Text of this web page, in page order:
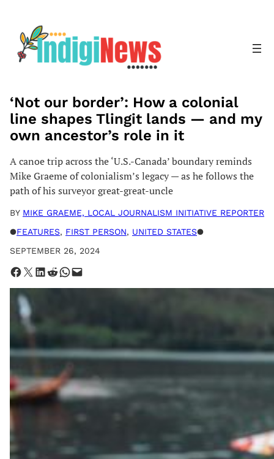
content
‘Not our border’: How a colonial
line shapes Tlingit lands — and my
own ancestor’s role in it
A canoe trip across the ‘U.S.-Canada’ boundary reminds
Mike Graeme of colonialism’s legacy — as he follows the
path of his surveyor great-great-uncle
BY MIKE GRAEME, LOCAL JOURNALISM INITIATIVE REPORTER
●FEATURES, FIRST PERSON, UNITED STATES●
SEPTEMBER 26, 2024
Share on Facebook Share on X Share on LinkedIn Share on Reddit Share on WhatsApp Email this Page